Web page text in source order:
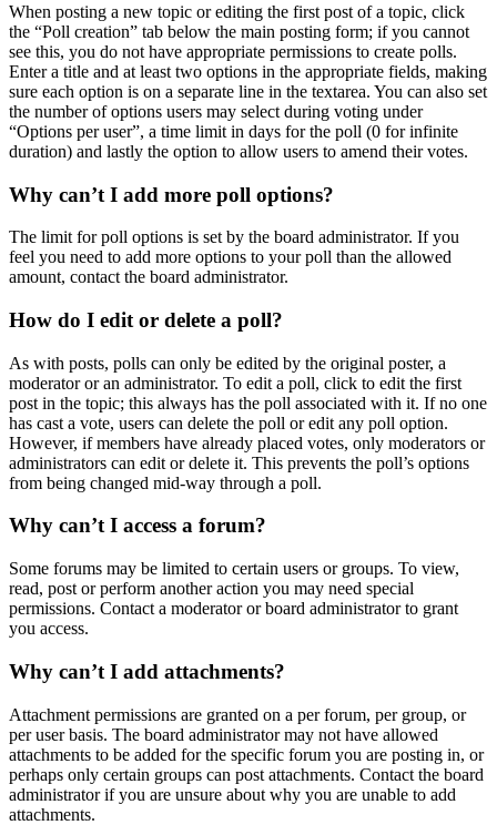
When posting a new topic or editing the first post of a topic, click
the “Poll creation” tab below the main posting form; if you cannot
see this, you do not have appropriate permissions to create polls.
Enter a title and at least two options in the appropriate fields, making
sure each option is on a separate line in the textarea. You can also set
the number of options users may select during voting under
“Options per user”, a time limit in days for the poll (0 for infinite
duration) and lastly the option to allow users to amend their votes.
Why can’t I add more poll options?
The limit for poll options is set by the board administrator. If you
feel you need to add more options to your poll than the allowed
amount, contact the board administrator.
How do I edit or delete a poll?
As with posts, polls can only be edited by the original poster, a
moderator or an administrator. To edit a poll, click to edit the first
post in the topic; this always has the poll associated with it. If no one
has cast a vote, users can delete the poll or edit any poll option.
However, if members have already placed votes, only moderators or
administrators can edit or delete it. This prevents the poll’s options
from being changed mid-way through a poll.
Why can’t I access a forum?
Some forums may be limited to certain users or groups. To view,
read, post or perform another action you may need special
permissions. Contact a moderator or board administrator to grant
you access.
Why can’t I add attachments?
Attachment permissions are granted on a per forum, per group, or
per user basis. The board administrator may not have allowed
attachments to be added for the specific forum you are posting in, or
perhaps only certain groups can post attachments. Contact the board
administrator if you are unsure about why you are unable to add
attachments.